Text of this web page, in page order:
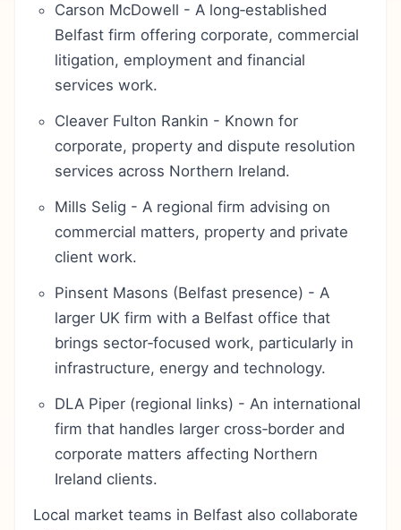
Carson McDowell - A long‑established
Belfast firm offering corporate, commercial
litigation, employment and financial
services work.
Cleaver Fulton Rankin - Known for
corporate, property and dispute resolution
services across Northern Ireland.
Mills Selig - A regional firm advising on
commercial matters, property and private
client work.
Pinsent Masons (Belfast presence) - A
larger UK firm with a Belfast office that
brings sector‑focused work, particularly in
infrastructure, energy and technology.
DLA Piper (regional links) - An international
firm that handles larger cross‑border and
corporate matters affecting Northern
Ireland clients.
Local market teams in Belfast also collaborate